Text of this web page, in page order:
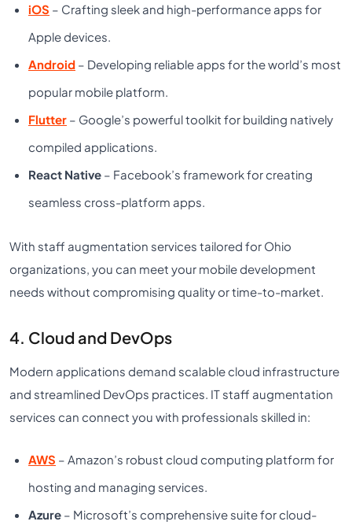
iOS – Crafting sleek and high-performance apps for
Apple devices.
Android – Developing reliable apps for the world’s most
popular mobile platform.
Flutter – Google’s powerful toolkit for building natively
compiled applications.
React Native – Facebook’s framework for creating
seamless cross-platform apps.
With staff augmentation services tailored for Ohio
organizations, you can meet your mobile development
needs without compromising quality or time-to-market.
4. Cloud and DevOps
Modern applications demand scalable cloud infrastructure
and streamlined DevOps practices. IT staff augmentation
services can connect you with professionals skilled in:
AWS – Amazon’s robust cloud computing platform for
hosting and managing services.
Azure – Microsoft’s comprehensive suite for cloud-